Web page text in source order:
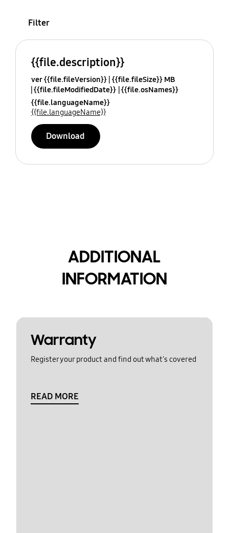
Filter
{{file.description}}
ver {{file.fileVersion}} {{file.fileSize}} MB
{{file.fileModifiedDate}} {{file.osNames}}
{{file.languageName}}
{{file.languageName}}
Download
ADDITIONAL
INFORMATION
Warranty
Register your product and find out what's covered
READ MORE